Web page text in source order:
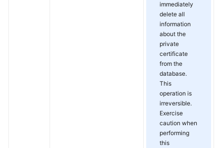
immediately
delete all
information
about the
private
certificate
from the
database.
This
operation is
irreversible.
Exercise
caution when
performing
this